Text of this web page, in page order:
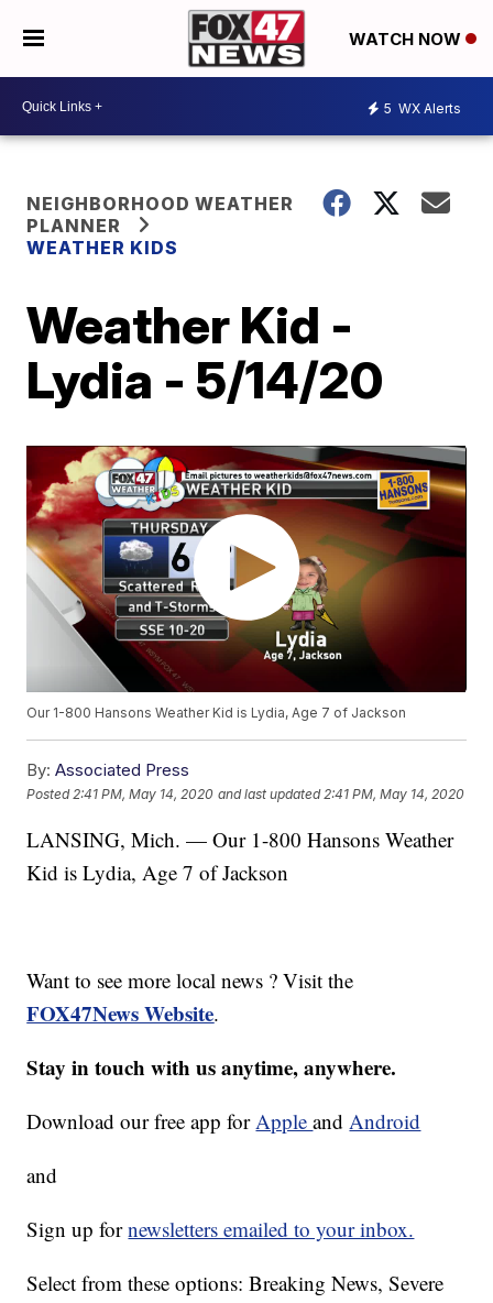
WATCH NOW
5 WX Alerts
NEIGHBORHOOD WEATHER
PLANNER
WEATHER KIDS
Weather Kid -
Lydia - 5/14/20
Our 1-800 Hansons Weather Kid is Lydia, Age 7 of Jackson
By: Associated Press
Posted 2:41 PM, May 14, 2020 and last updated 2:41 PM, May 14, 2020
LANSING, Mich. — Our 1-800 Hansons Weather
Kid is Lydia, Age 7 of Jackson
Want to see more local news ? Visit the
FOX47News Website.
Stay in touch with us anytime, anywhere.
Download our free app forAppleandAndroid
and
Sign up fornewsletters emailed to your inbox.
Select from these options: Breaking News, Severe